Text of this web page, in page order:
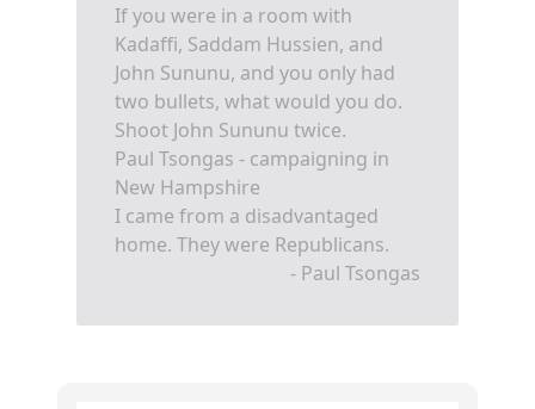
If you were in a room with
Kadaffi, Saddam Hussien, and
John Sununu, and you only had
two bullets, what would you do.
Shoot John Sununu twice.
Paul Tsongas - campaigning in
New Hampshire
I came from a disadvantaged
home. They were Republicans.
- Paul Tsongas